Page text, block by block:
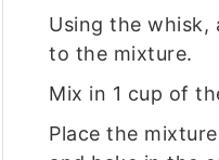
Using the whisk,
to the mixture.
Mix in 1 cup of
Place the